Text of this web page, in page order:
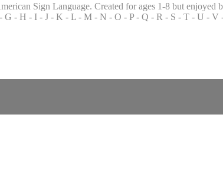
Sign Language. Created for ages 1-8 but enjoyed
- H - I - J - K - L - M - N - O - P - Q - R - S - T - U - V